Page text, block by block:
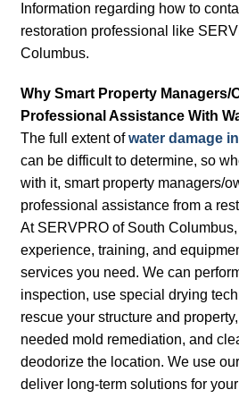
Information regarding how to
restoration professional like
Columbus.
Why Smart Property Managers/
Professional Assistance With
The full extent ofwater damage
can be difficult to determine, so
with it, smart property managers/
professional assistance from a
At SERVPRO of South
experience, training, and
services you need. We can
inspection, use special drying
rescue your structure and
needed mold remediation, and
deodorize the location. We use
deliver long-term solutions for